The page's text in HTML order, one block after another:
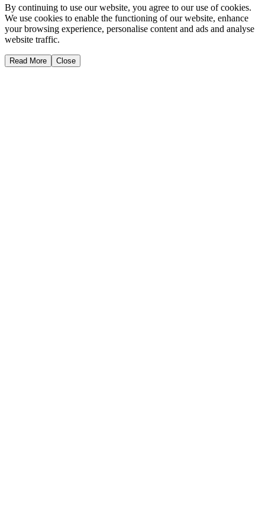
By continuing to use our website, you agree to our use of cookies.
We use cookies to enable the functioning of our website, enhance
your browsing experience, personalise content and ads and analyse
website traffic.
Read More Close